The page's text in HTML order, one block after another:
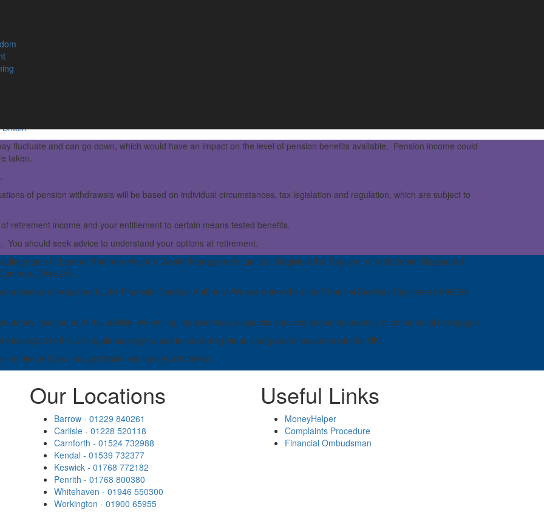
new scheme employers and employees contribute to a
fluctuate and can go down, which would have an impact on the level of pension benefits available. Pension income could
taken.
of pension withdrawals will be based on individual circumstances, tax legislation and regulation, which are subject to
retirement income and your entitlement to certain means tested benefits.
should seek advice to understand your options at retirement.
name of Lamont Pridmore Asset & Wealth Management Limited. Registered in England no: 08395896. Registered
CA14 2AL.
and regulated by the Financial Conduct Authority. We are entered on the Financial Services Register no 599259 –
taxation and trust advice, will writing, legal services, business services and some aspects of commercial mortgages.
is subject to the UK regulatory regime and is therefore primarily targeted at customers in the UK.
as rise and you may get back less than you invested.
Our Locations
Barrow - 01229 840261
Carlisle - 01228 520118
Carnforth - 01524 732988
Kendal - 01539 732377
Keswick - 01768 772182
Penrith - 01768 800380
Whitehaven - 01946 550300
Workington - 01900 65955
Useful Links
MoneyHelper
Complaints Procedure
Financial Ombudsman